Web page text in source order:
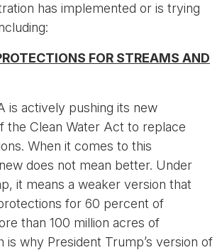
has implemented or is trying
FOR STREAMS AND
is actively pushing its new
the Clean Water Act to replace
When it comes to this
does not mean better. Under
it means a weaker version that
for 60 percent of
than 100 million acres of
is why President Trump’s version of